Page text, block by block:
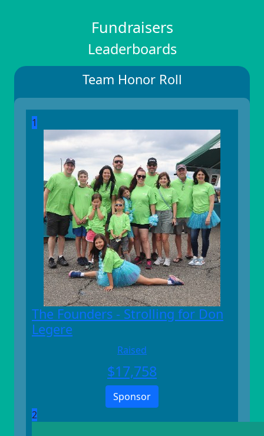
Fundraisers
Leaderboards
Team Honor Roll
1
The Founders - Strolling for Don
Legere
Raised
$17,758
Sponsor
2